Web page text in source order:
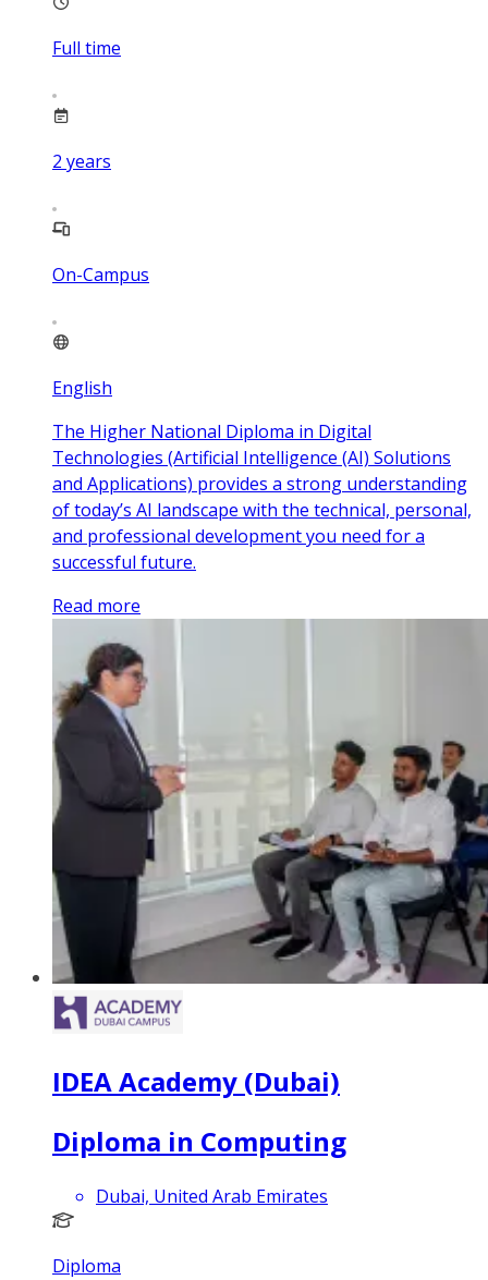
Full time
2 years
On-Campus
English
The Higher National Diploma in Digital
Technologies (Artificial Intelligence (AI) Solutions
and Applications) provides a strong understanding
of today’s AI landscape with the technical, personal,
and professional development you need for a
successful future.
Read more
IDEA Academy (Dubai)
Diploma in Computing
Dubai, United Arab Emirates
Diploma